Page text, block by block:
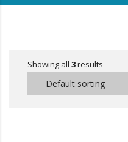
Showing all 3results
Default sorting